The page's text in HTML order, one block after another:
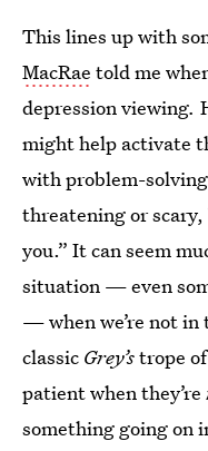
This lines up with
MacRae told me
depression viewing.
might help activate
with problem-
threatening or scary,
you.” It can seem
situation — even
— when we’re not
classic Grey’strope
patient when they’re
something going on